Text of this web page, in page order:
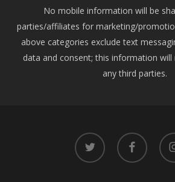
No mobile information will be
parties/affiliates for marketing/
above categories exclude text
data and consent; this information
any third parties.
twitter facebook